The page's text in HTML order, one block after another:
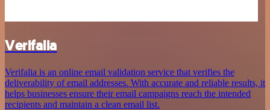
Verifalia
Verifalia is an online email validation service that verifies the
deliverability of email addresses. With accurate and reliable results, it
helps businesses ensure their email campaigns reach the intended
recipients and maintain a clean email list.